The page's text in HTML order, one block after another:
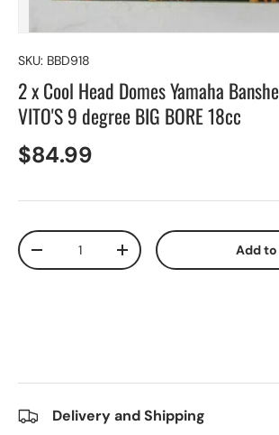
SKU: BBD918
2 x Cool Head Domes Yamaha
VITO'S 9 degree BIG BORE 18cc
$84.99
Qty
+ Add
Delivery and Shipping